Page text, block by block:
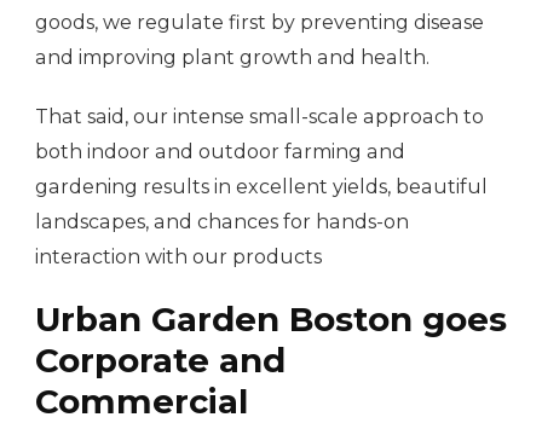
goods, we regulate first by preventing disease
and improving plant growth and health.
That said, our intense small-scale approach to
both indoor and outdoor farming and
gardening results in excellent yields, beautiful
landscapes, and chances for hands-on
interaction with our products
Urban Garden Boston goes
Corporate and
Commercial